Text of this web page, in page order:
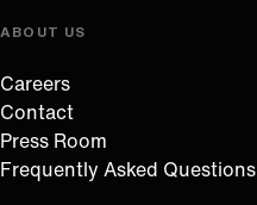
ABOUT US
Careers
Contact
Press Room
Frequently Asked Questions